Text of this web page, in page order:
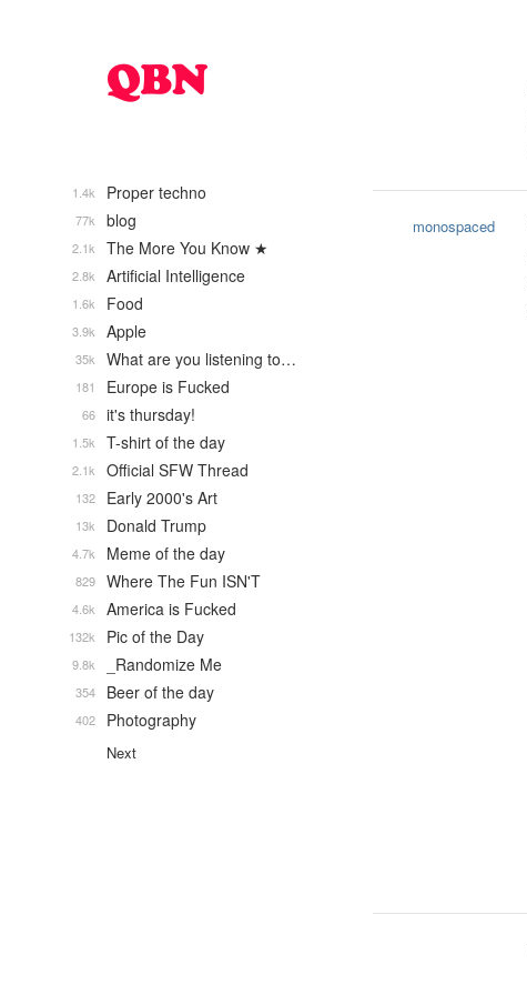
monospaced
Proper techno
1.4k
blog
77k
The More You Know ★
2.1k
Artificial Intelligence
2.8k
Food
1.6k
Apple
3.9k
What are you listening to…
35k
Europe is Fucked
181
it's thursday!
66
T-shirt of the day
1.5k
Official SFW Thread
2.1k
Early 2000's Art
132
Donald Trump
13k
Meme of the day
4.7k
Where The Fun ISN'T
829
America is Fucked
4.6k
Pic of the Day
132k
_Randomize Me
9.8k
Beer of the day
354
Photography
402
Next